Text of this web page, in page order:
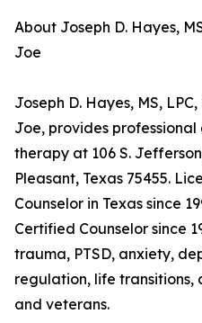
About Joseph D. Hayes,
Joe
Joseph D. Hayes, MS,
Joe, provides professional
therapy at 106 S.
Pleasant, Texas 75455.
Counselor in Texas since
Certified Counselor since
trauma, PTSD, anxiety,
regulation, life transitions,
and veterans.